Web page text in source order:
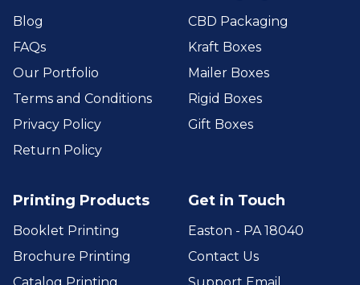
Blog
FAQs
Our Portfolio
Terms and Conditions
Privacy Policy
Return Policy
CBD Packaging
Kraft Boxes
Mailer Boxes
Rigid Boxes
Gift Boxes
Printing Products
Booklet Printing
Brochure Printing
Get in Touch
Easton - PA 18040
Contact Us